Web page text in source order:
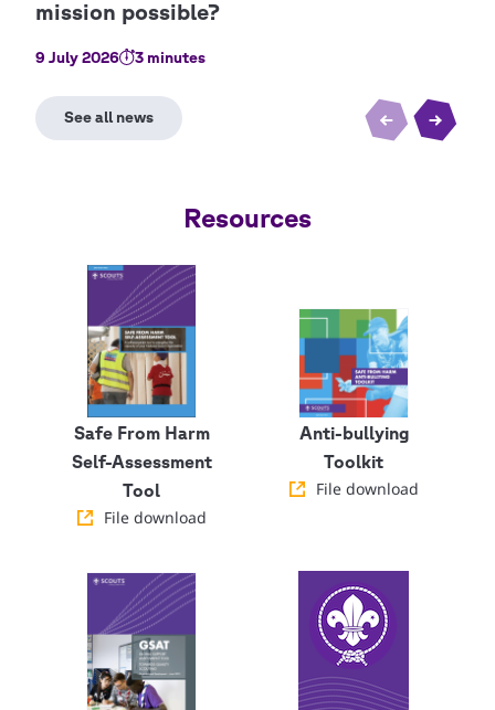
9 July 2026 3 minutes
Resources
Safe From Harm
Self-Assessment
Tool
File download
Anti-bullying
Toolkit
File download